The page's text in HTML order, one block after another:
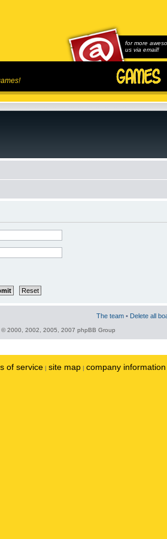
for more
us via email!
The team • Delete all
© 2000, 2002, 2005, 2007 phpBB Group
of service | site map | company information